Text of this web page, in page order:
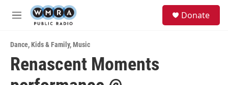
Skip to main content
M
u
Donate
Dance,Kids & Family,Music
Renascent Moments